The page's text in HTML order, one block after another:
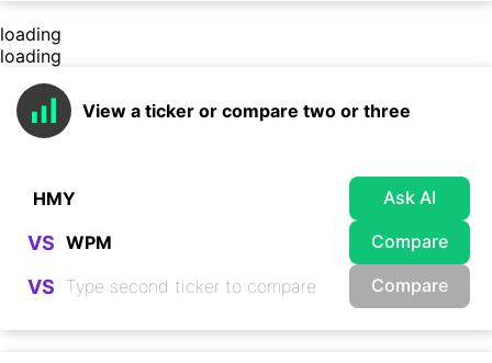
loading
loading
View a ticker or compare two or three
Ask AI
VS Compare
VS Compare